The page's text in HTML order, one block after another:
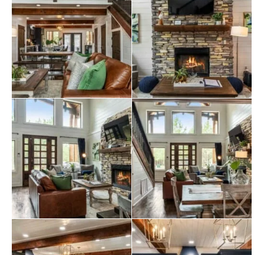
adventures. Enjoy movie nights on the 55″ Smart TV or
prepare meals for your loved ones in the modern
kitchen.
Outside is a spacious deck with a propane gas grill and a
fire pit for roasting marshmallows under the stars. Soak
in the extra-large hot tub, relax in a hammock with a
good book, or play on the bungee swings. With so many
amenities, this magnificent cabin is the perfect escape
for families and friends looking to experience the best of
Broken Bow .
Explore moreBroken Bow cabins:
2 bedroom cabins in Broken Bow
Broken Bow cabins for large groups
cabins with hot tubs
pet-friendly Broken Bow cabins